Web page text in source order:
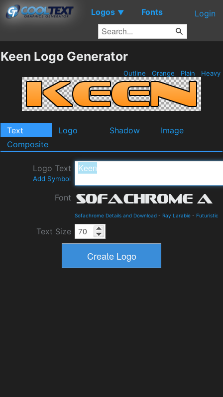
Logos ▼ Fonts Login
Keen Logo Generator
Outline Orange Plain Heavy
Text Logo Shadow
Image
Composite
Logo Text
Add Symbol
Font
Sofachrome Details and Download - Ray Larabie - Futuristic
Text Size